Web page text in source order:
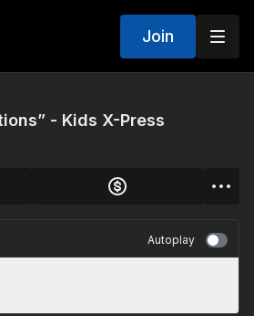
Join
- Kids X-Press
Autoplay